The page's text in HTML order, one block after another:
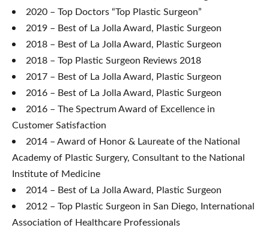
2020 – Top Doctors “Top Plastic Surgeon”
2019 – Best of La Jolla Award, Plastic Surgeon
2018 – Best of La Jolla Award, Plastic Surgeon
2018 – Top Plastic Surgeon Reviews 2018
2017 – Best of La Jolla Award, Plastic Surgeon
2016 – Best of La Jolla Award, Plastic Surgeon
2016 – The Spectrum Award of Excellence in
Customer Satisfaction
2014 – Award of Honor & Laureate of the National
Academy of Plastic Surgery, Consultant to the National
Institute of Medicine
2014 – Best of La Jolla Award, Plastic Surgeon
2012 – Top Plastic Surgeon in San Diego, International
Association of Healthcare Professionals